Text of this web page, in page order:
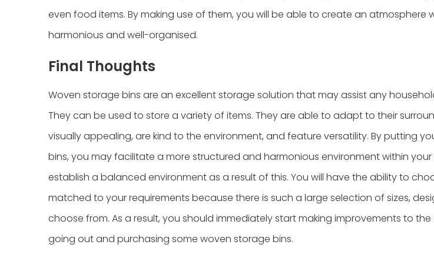
even food items. By making use of them, you will be able to create an atmosphere
harmonious and well-organised.
Final Thoughts
Woven storage bins are an excellent storage solution that may assist any
They can be used to store a variety of items. They are able to adapt to their
visually appealing, are kind to the environment, and feature versatility. By putting
bins, you may facilitate a more structured and harmonious environment within your
establish a balanced environment as a result of this. You will have the ability to
matched to your requirements because there is such a large selection of sizes,
choose from. As a result, you should immediately start making improvements to
going out and purchasing some woven storage bins.